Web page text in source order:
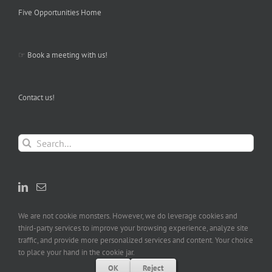
Five Opportunities Home
☞ Book a meeting with us!
Contact us!
Search
for:
We are not cookie monsters. However, we do leverage cookies and
third-party services to improve your browsing experience, analyze site
traffic, and provide more personalized services and content. Your choice
to place your hand in the cookie jar.
OK
Reject